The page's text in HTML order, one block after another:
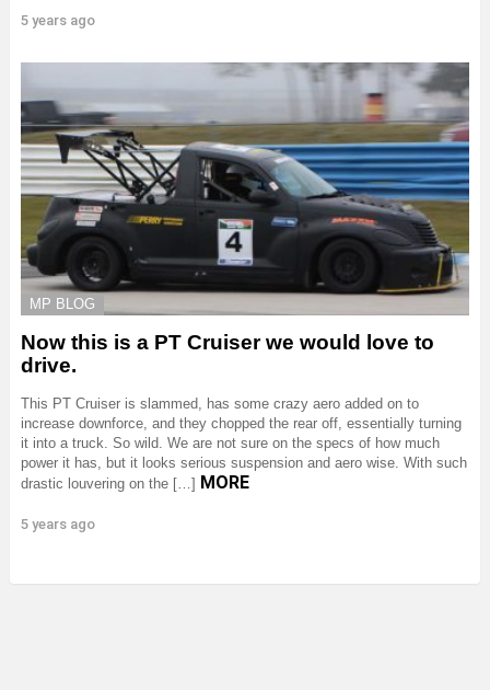
5 years ago
MP BLOG
Now this is a PT Cruiser we would love to
drive.
This PT Cruiser is slammed, has some crazy aero added on to
increase downforce, and they chopped the rear off, essentially turning
it into a truck. So wild. We are not sure on the specs of how much
power it has, but it looks serious suspension and aero wise. With such
drastic louvering on the […] MORE
5 years ago